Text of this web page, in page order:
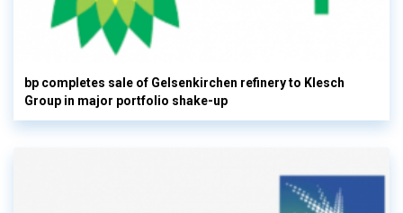
bp completes sale of Gelsenkirchen refinery to Klesch
Group in major portfolio shake-up